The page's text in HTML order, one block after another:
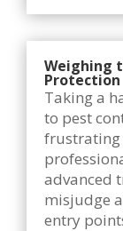
Weighing
Protection
Taking a
to pest
frustrating
advanced
misjudge
entry